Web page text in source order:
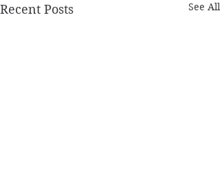
Recent Posts See All